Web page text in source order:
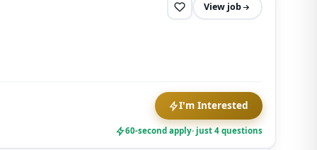
View job
I'm Interested
60-second apply· just 4 questions